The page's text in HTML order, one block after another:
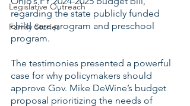
Legislative Outreach
Family Stories
regarding the state publicly funded
child care program and preschool
program.
The testimonies presented a powerful
case for why policymakers should
approve Gov. Mike DeWine’s budget
proposal prioritizing the needs of